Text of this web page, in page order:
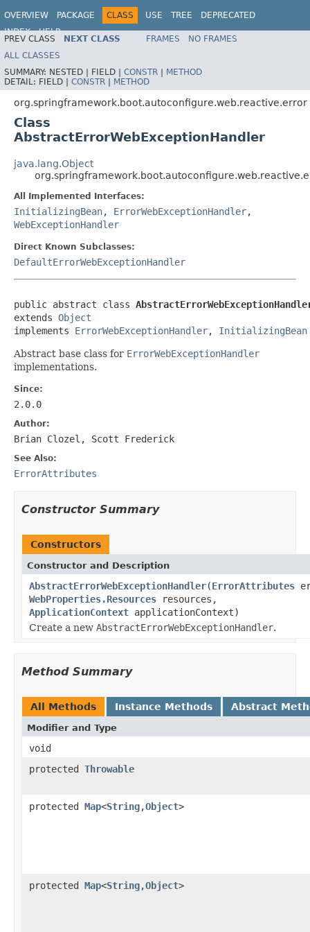
OVERVIEW PACKAGE CLASS USE TREE
DEPRECATED
INDEX
HELP
PREV CLASS NEXT CLASS FRAMES
NO FRAMES
ALL CLASSES
SUMMARY: NESTED | FIELD | CONSTR | METHOD
DETAIL: FIELD | CONSTR | METHOD
org.springframework.boot.autoconfigure.web.reactive.error
Class
AbstractErrorWebExceptionHandler
java.lang.Object
All Implemented Interfaces:
InitializingBean, ErrorWebExceptionHandler,
WebExceptionHandler
Direct Known Subclasses:
DefaultErrorWebExceptionHandler
public abstract class
extends Object
implements ErrorWebExceptionHandler, InitializingBean
Abstract base class for ErrorWebExceptionHandler
implementations.
Since:
2.0.0
Author:
Brian Clozel, Scott Frederick
See Also:
ErrorAttributes
Constructor Summary
Constructors
Constructor and Description
AbstractErrorWebExceptionHandler(ErrorAttributes
WebProperties.Resources resources,
ApplicationContext applicationContext)
Create a new AbstractErrorWebExceptionHandler.
Method Summary
All Methods Instance Methods Abstract
Modifier and Type
void
protected Throwable
protected Map<String,Object>
protected Map<String,Object>